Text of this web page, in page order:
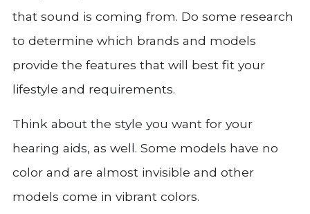
that sound is coming from. Do some research
to determine which brands and models
provide the features that will best fit your
lifestyle and requirements.
Think about the style you want for your
hearing aids, as well. Some models have no
color and are almost invisible and other
models come in vibrant colors.